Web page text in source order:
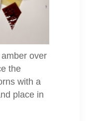
over
the
with a
place in